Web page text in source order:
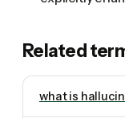
Related
what is